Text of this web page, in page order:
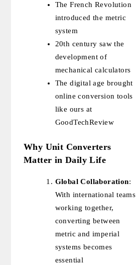
The French Revolution
introduced the metric
system
20th century saw the
development of
mechanical calculators
The digital age brought
online conversion tools
like ours at
GoodTechReview
Why Unit Converters
Matter in Daily Life
Global Collaboration:
With international teams
working together,
converting between
metric and imperial
systems becomes
essential